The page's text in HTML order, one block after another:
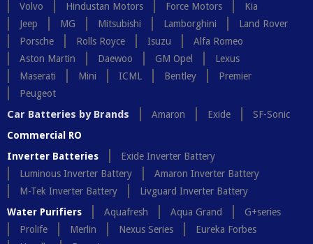
Volvo
Hindustan Motors Force Motors
Kia
Jeep
MG Mitsubishi Lamborghini
Land Rover
Porsche
Rolls Royce Isuzu
Alfa Romeo
Aston Martin
Daewoo GM Opel
Lexus
Maserati
Mini ICML Bentley
Premier
Peugeot
Car Batteries by Brands Amaron Exide
SF-Sonic
Commercial RO
Inverter Batteries
Exide Inverter Battery
Luminous Inverter Battery
Amaron Inverter Battery
M-Tek Inverter Battery
Livguard Inverter Battery
Water Purifiers
Aquafresh Aqua Grand
G+series
Prolife
Merlin Nexus Series
Eureka Forbes